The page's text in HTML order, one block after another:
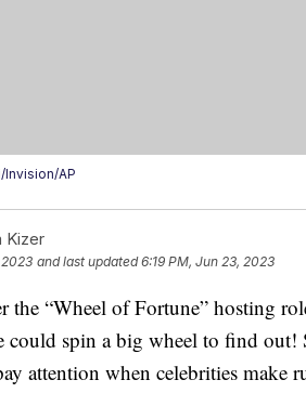
Invision/AP
Kizer
and last updated 6:19 PM, Jun 23, 2023
the “Wheel of Fortune” hosting
could spin a big wheel to find
attention when celebrities make